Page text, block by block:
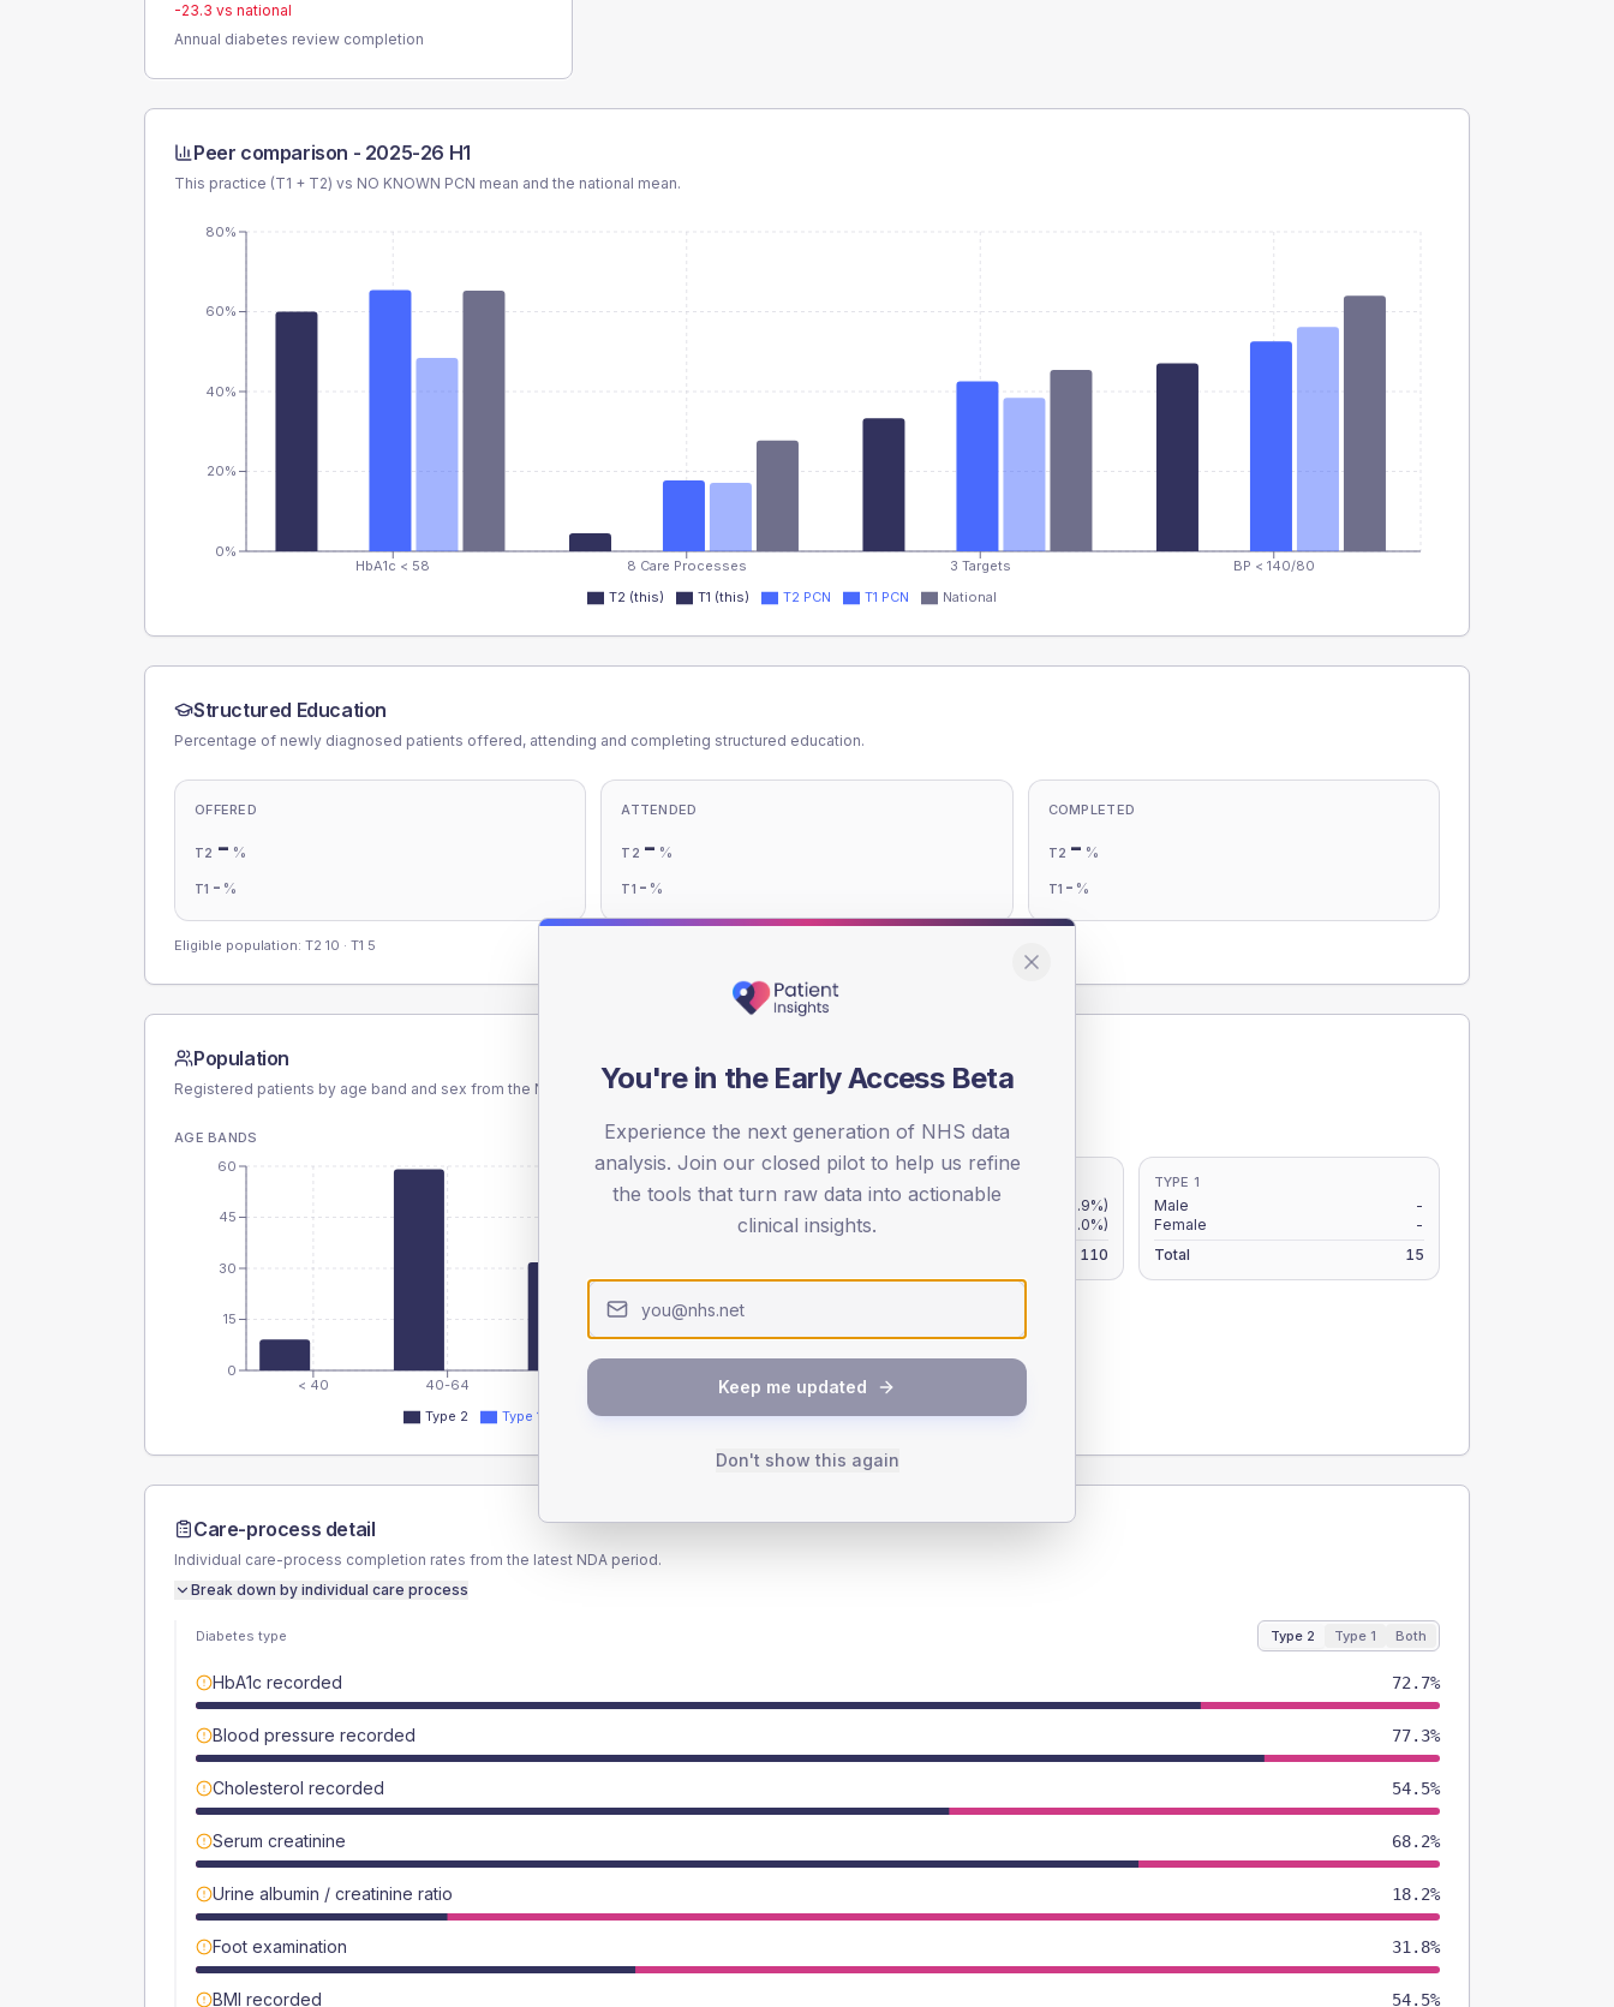
-23.3 vs national
Annual diabetes review completion
Peer comparison - 2025-26 H1
This practice (T1 + T2) vs NO KNOWN PCN mean and the national mean.
HbA1c < 58 8 Care Processes 3 Targets BP < 140/80
0%
20%
40%
60%
80%
T2 (this) T1 (this) T2 PCN T1 PCN National
Structured Education
Percentage of newly diagnosed patients offered, attending and completing structured education.
OFFERED
T2 - %
T1 - %
ATTENDED
T2 - %
T1 - %
COMPLETED
T2 - %
T1 - %
Eligible population: T2 10 · T1 5
Population
Registered patients by age band and sex from the NDA registrations dataset.
AGE BANDS
< 40 40-64 80+
0
15
30
45
60
Type 2 Type 1
SEX SPLIT
Male
(90.9%)
Female
(0.0%)
110
TYPE 1
Male
-
Female
-
Total
15
Care-process detail
Individual care-process completion rates from the latest NDA period.
Break down by individual care process
Diabetes type Type 2 Type 1 Both
HbA1c recorded 72.7%
Blood pressure recorded 77.3%
Cholesterol recorded 54.5%
Serum creatinine 68.2%
Urine albumin / creatinine ratio 18.2%
Foot examination 31.8%
BMI recorded 54.5%
You're in the Early Access Beta
Experience the next generation of NHS data
analysis. Join our closed pilot to help us refine
the tools that turn raw data into actionable
clinical insights.
Keep me updated
Don't show this again